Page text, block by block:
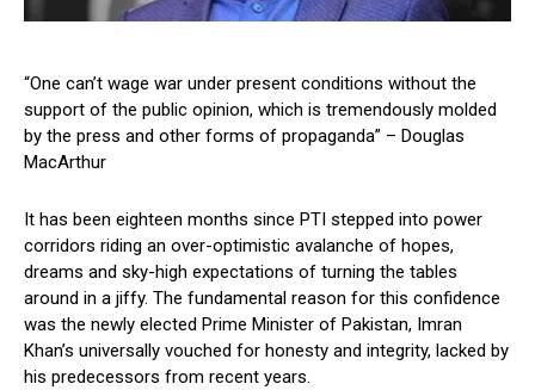
“One can’t wage war under present conditions without the
support of the public opinion, which is tremendously molded
by the press and other forms of propaganda” – Douglas
MacArthur
It has been eighteen months since PTI stepped into power
corridors riding an over-optimistic avalanche of hopes,
dreams and sky-high expectations of turning the tables
around in a jiffy. The fundamental reason for this confidence
was the newly elected Prime Minister of Pakistan, Imran
Khan’s universally vouched for honesty and integrity, lacked by
his predecessors from recent years.